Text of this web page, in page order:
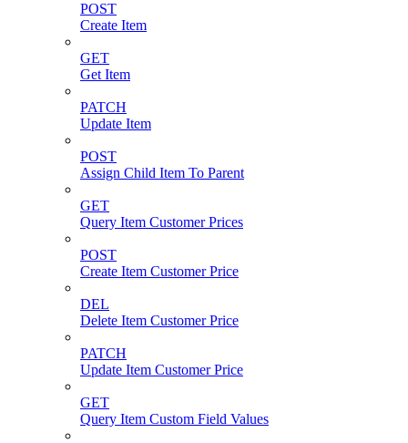
POST
Create Item
GET
Get Item
PATCH
Update Item
POST
Assign Child Item To Parent
GET
Query Item Customer Prices
POST
Create Item Customer Price
DEL
Delete Item Customer Price
PATCH
Update Item Customer Price
GET
Query Item Custom Field Values